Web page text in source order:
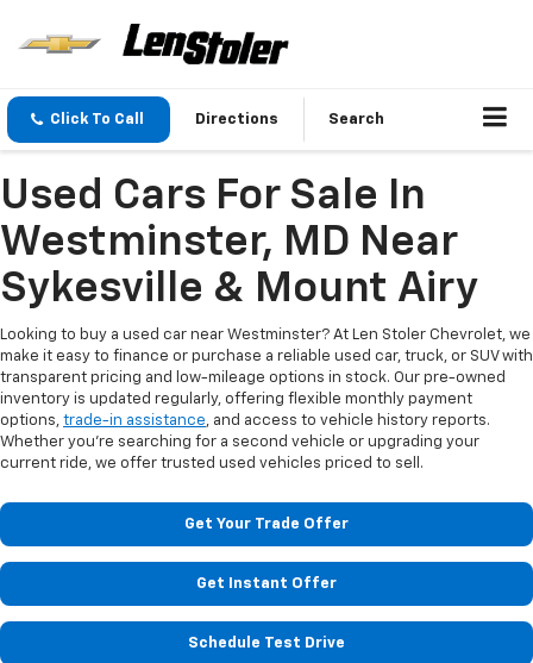
Click To Call Directions Search
Used Cars For Sale In
Westminster, MD Near
Sykesville & Mount Airy
Looking to buy a used car near Westminster? At Len Stoler Chevrolet, we
make it easy to finance or purchase a reliable used car, truck, or SUV with
transparent pricing and low-mileage options in stock. Our pre-owned
inventory is updated regularly, offering flexible monthly payment
options, trade-in assistance, and access to vehicle history reports.
Whether you're searching for a second vehicle or upgrading your
current ride, we offer trusted used vehicles priced to sell.
Get Your Trade Offer
Get Instant Offer
Schedule Test Drive